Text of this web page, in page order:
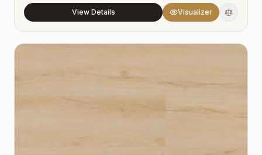
View Details Visualizer